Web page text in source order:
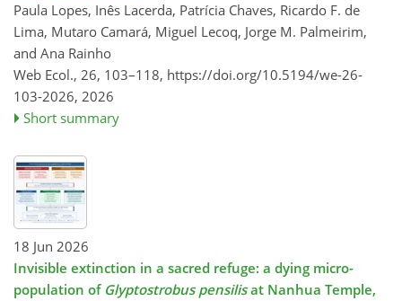
Paula Lopes, Inês Lacerda, Patrícia Chaves, Ricardo F. de
Lima, Mutaro Camará, Miguel Lecoq, Jorge M. Palmeirim,
and Ana Rainho
Web Ecol., 26, 103–118, https://doi.org/10.5194/we-26-
103-2026, 2026
Short summary
18 Jun 2026
Invisible extinction in a sacred refuge: a dying micro-
population of Glyptostrobus pensilisat Nanhua Temple,